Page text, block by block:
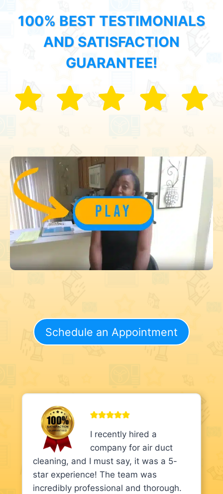
100% BEST TESTIMONIALS
AND SATISFACTION
GUARANTEE!
Schedule an Appointment
I recently hired a
company for air duct
cleaning, and I must say, it was a 5-
star experience! The team was
incredibly professional and thorough.